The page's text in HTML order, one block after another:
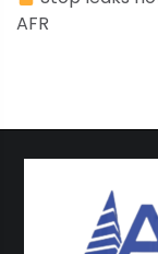
AFR